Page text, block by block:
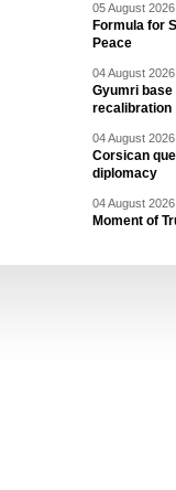
05 August
Formula for
Peace
04 August
Gyumri base
recalibration
04 August
Corsican
diplomacy
04 August
Moment of